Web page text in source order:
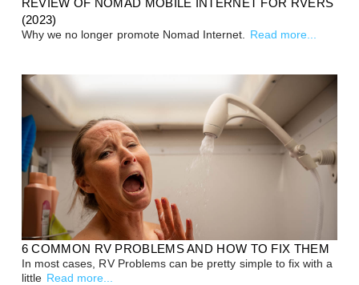
REVIEW OF NOMAD MOBILE INTERNET FOR RVERS
(2023)
Why we no longer promote Nomad Internet. Read more...
6 COMMON RV PROBLEMS AND HOW TO FIX THEM
In most cases, RV Problems can be pretty simple to fix with a
little Read more...